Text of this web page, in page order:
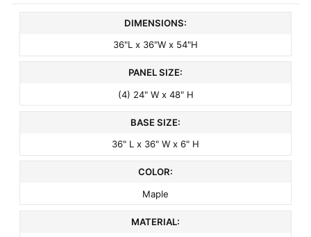
DIMENSIONS:
36"L x 36"W x 54"H
PANEL SIZE:
(4) 24" W x 48" H
BASE SIZE:
36" L x 36" W x 6" H
COLOR:
Maple
MATERIAL: